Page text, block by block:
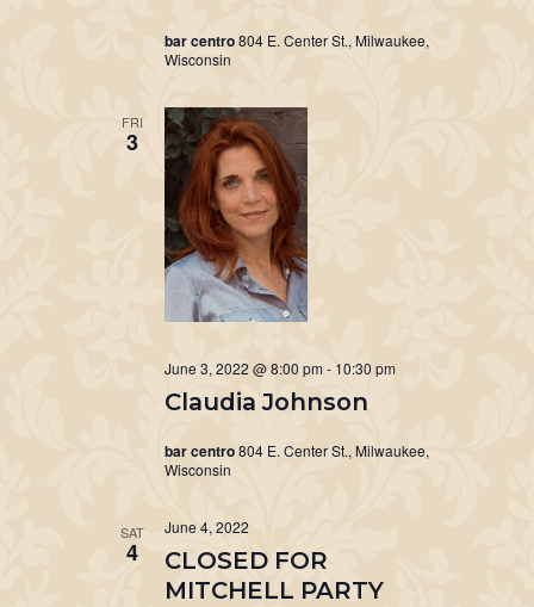
bar centro804 E. Center St., Milwaukee,
Wisconsin
FRI
3
Claudia Johnson
June 3, 2022 @ 8:00 pm - 10:30 pm
bar centro804 E. Center St., Milwaukee,
Wisconsin
SAT
4
CLOSED FOR
MITCHELL PARTY
June 4, 2022